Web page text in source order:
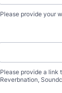
Please provide your
Please provide a link
Reverbnation,